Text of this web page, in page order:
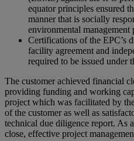
equator principles ensured
manner that is socially
environmental management
Certifications of the EPC’s
facility agreement and
required to be issued under
The customer achieved financial
providing funding and working
project which was facilitated by
of the customer as well as
technical due diligence report. As
close, effective project